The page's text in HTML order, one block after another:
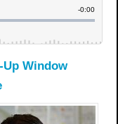
Up Window